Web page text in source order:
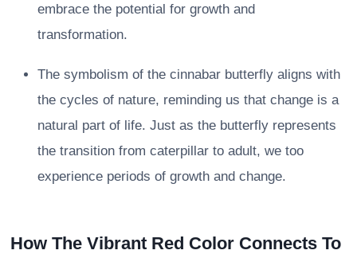
embrace the potential for growth and
transformation.
The symbolism of the cinnabar butterfly aligns with
the cycles of nature, reminding us that change is a
natural part of life. Just as the butterfly represents
the transition from caterpillar to adult, we too
experience periods of growth and change.
How The Vibrant Red Color Connects To